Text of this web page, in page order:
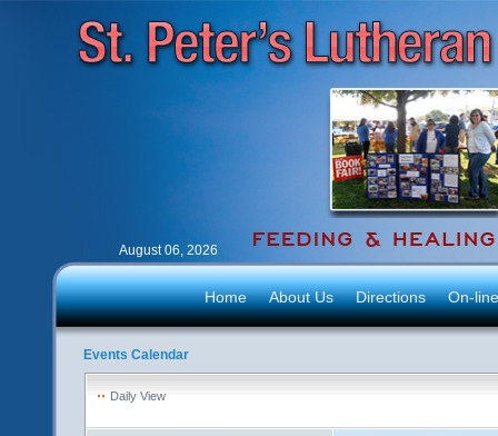
August 06, 2026
Home About Us Directions On-
Events Calendar
Daily View